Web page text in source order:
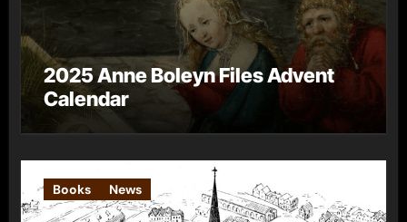
2025 Anne Boleyn Files Advent
Calendar
Books News